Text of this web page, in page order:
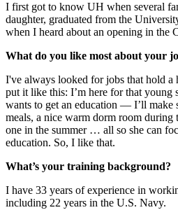
I first got to know UH when several
daughter, graduated from the
when I heard about an opening in the
What do you like most about your
I've always looked for jobs that hold a
put it like this: I’m here for that
wants to get an education — I’ll make
meals, a nice warm dorm room during
one in the summer … all so she can
education. So, I like that.
What’s your training background?
I have 33 years of experience in
including 22 years in the U.S. Navy.